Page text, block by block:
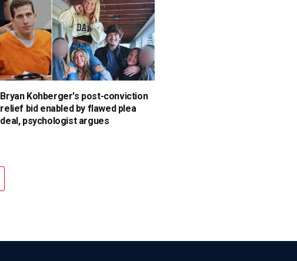
Bryan Kohberger's post-conviction
relief bid enabled by flawed plea
deal, psychologist argues